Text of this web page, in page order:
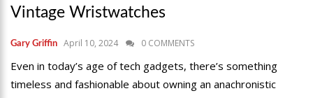
Vintage Wristwatches
Gary Griffin April 10, 2024 0 COMMENTS
Even in today’s age of tech gadgets, there’s something
timeless and fashionable about owning an anachronistic